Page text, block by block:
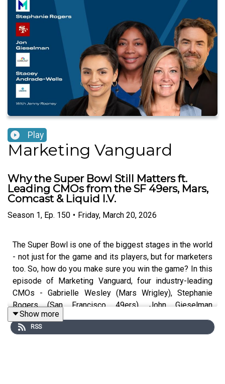
Play
Marketing Vanguard
Why the Super Bowl Still Matters ft.
Leading CMOs from the SF 49ers, Mars,
Comcast & Liquid I.V.
Season 1, Ep. 150 • Friday, March 20, 2026
The Super Bowl is one of the biggest stages in the world
- not just for the game and its players, but for marketers
too. So, how do you make sure you win the game? In this
episode of Marketing Vanguard, four industry-leading
CMOs - Gabrielle Wesley (Mars Wrigley), Stephanie
Rogers (San Francisco 49ers), John Gieselman
(Comcast) and Stacy Andrade-Wells (Liquid I.V.), reveal
their personal playbooks on making the most of the
Show more
RSS